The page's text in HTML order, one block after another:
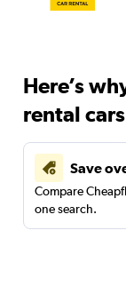
Here’s
rental
Save
Compare
one search.